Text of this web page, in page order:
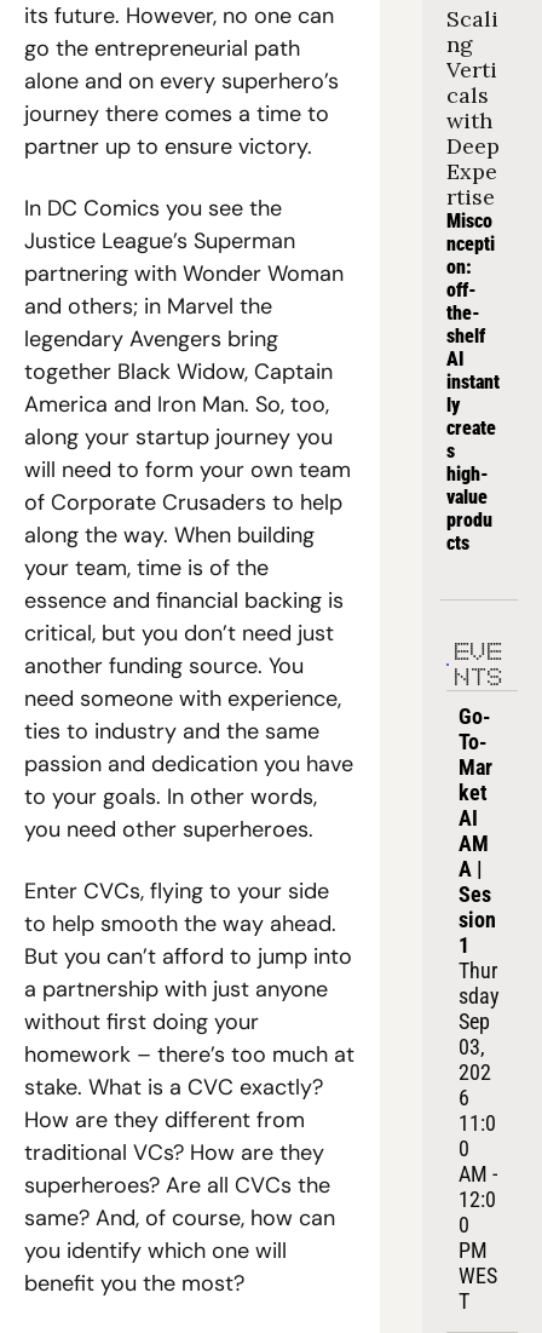
its future. However, no one can
go the entrepreneurial path
alone and on every superhero’s
journey there comes a time to
partner up to ensure victory.
In DC Comics you see the
Justice League’s Superman
partnering with Wonder Woman
and others; in Marvel the
legendary Avengers bring
together Black Widow, Captain
America and Iron Man. So, too,
along your startup journey you
will need to form your own team
of Corporate Crusaders to help
along the way. When building
your team, time is of the
essence and financial backing is
critical, but you don’t need just
another funding source. You
need someone with experience,
ties to industry and the same
passion and dedication you have
to your goals. In other words,
you need other superheroes.
Enter CVCs, flying to your side
to help smooth the way ahead.
But you can’t afford to jump into
a partnership with just anyone
without first doing your
homework – there’s too much at
stake. What is a CVC exactly?
How are they different from
traditional VCs? How are they
superheroes? Are all CVCs the
same? And, of course, how can
you identify which one will
benefit you the most?
Scali
ng
Verti
cals
with
Deep
Expe
rtise
Misco
ncepti
on:
off-
the-
shelf
AI
instant
ly
create
s
high-
value
produ
cts
EVE
NTS
Go-
To-
Mar
ket
AI
AM
A |
Ses
sion
1
Thur
sday
Sep
03,
202
6
11:0
0
AM -
12:0
0
PM
WES
T